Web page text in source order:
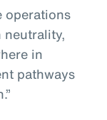
operations
neutrality,
in
pathways